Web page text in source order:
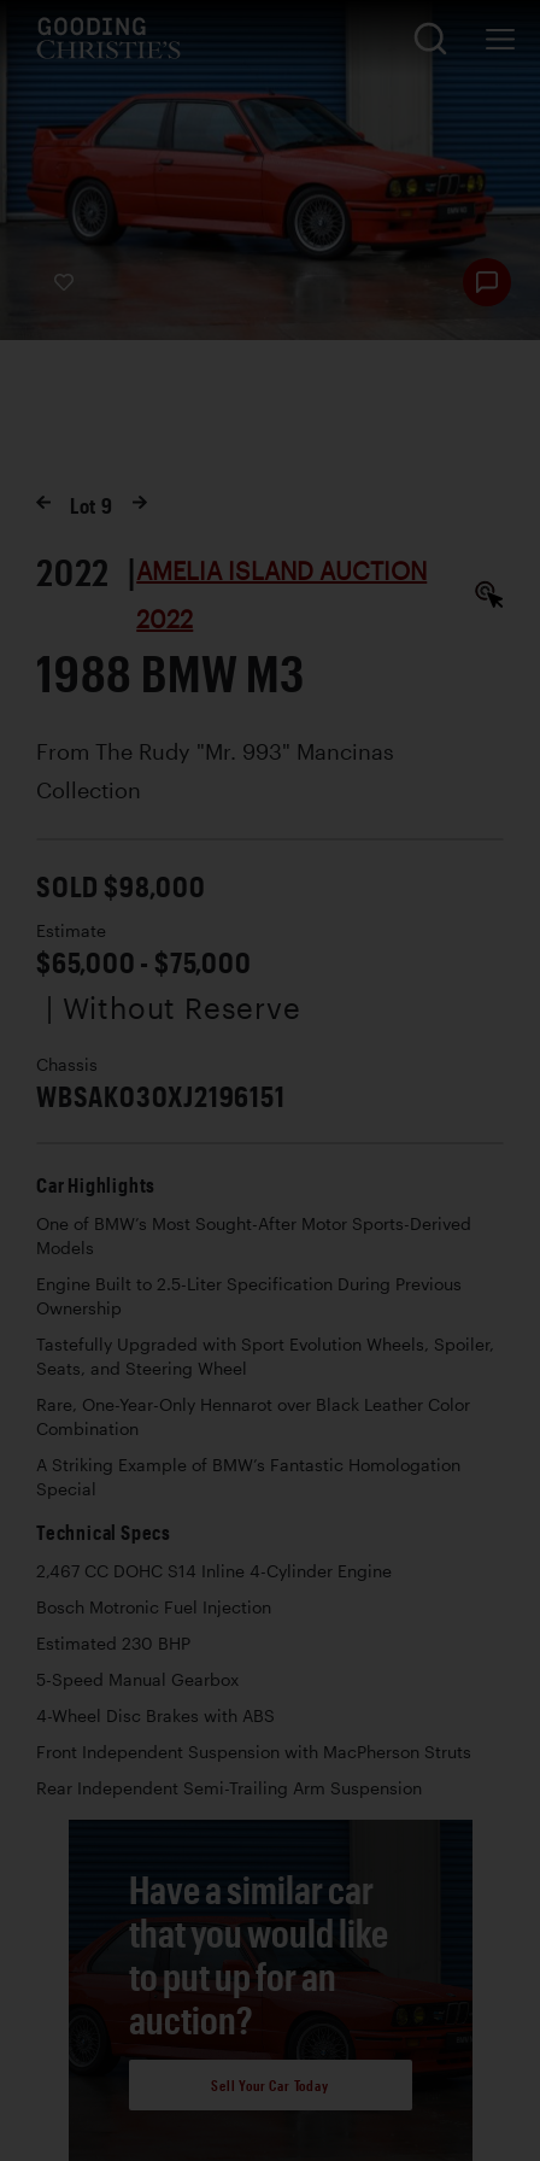
Lot9
2022 |AMELIA ISLAND AUCTION
2022
1988 BMW M3
From The Rudy "Mr. 993" Mancinas
Collection
SOLD $98,000
Estimate
$65,000 - $75,000
| Without Reserve
Chassis
WBSAK030XJ2196151
Car Highlights
One of BMW’s Most Sought-After Motor Sports-Derived
Models
Engine Built to 2.5-Liter Specification During Previous
Ownership
Tastefully Upgraded with Sport Evolution Wheels, Spoiler,
Seats, and Steering Wheel
Rare, One-Year-Only Hennarot over Black Leather Color
Combination
A Striking Example of BMW’s Fantastic Homologation
Special
Technical Specs
2,467 CC DOHC S14 Inline 4-Cylinder Engine
Bosch Motronic Fuel Injection
Estimated 230 BHP
5-Speed Manual Gearbox
4-Wheel Disc Brakes with ABS
Front Independent Suspension with MacPherson Struts
Rear Independent Semi-Trailing Arm Suspension
Have a similar car
that you would like
to put up for an
auction?
Sell Your Car Today